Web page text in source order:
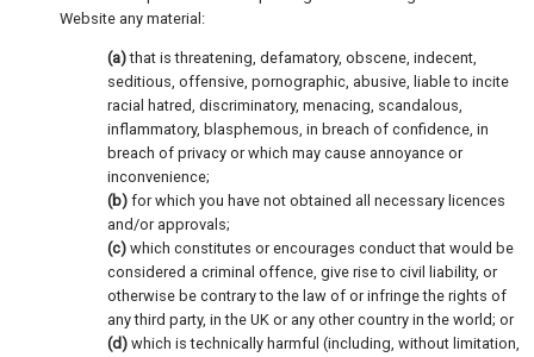
Website any material:
(a)that is threatening, defamatory, obscene, indecent,
seditious, offensive, pornographic, abusive, liable to incite
racial hatred, discriminatory, menacing, scandalous,
inflammatory, blasphemous, in breach of confidence, in
breach of privacy or which may cause annoyance or
inconvenience;
(b) for which you have not obtained all necessary licences
and/or approvals;
(c) which constitutes or encourages conduct that would be
considered a criminal offence, give rise to civil liability, or
otherwise be contrary to the law of or infringe the rights of
any third party, in the UK or any other country in the world; or
(d) which is technically harmful (including, without limitation,